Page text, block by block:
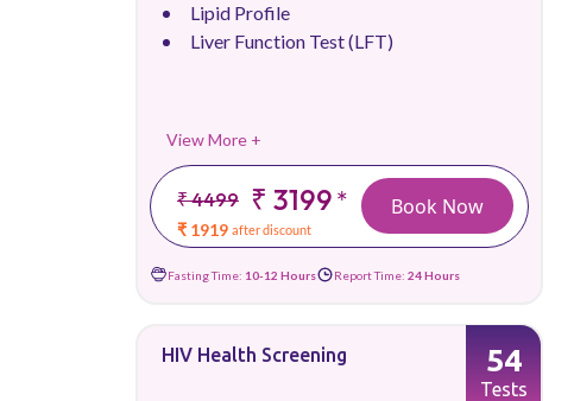
Lipid Profile
Liver Function Test (LFT)
View More +
₹ 4499 ₹ 3199*
₹ 1919 after discount
Book Now
Fasting Time: 10-12 Hours Report Time: 24 Hours
HIV Health Screening 54
Tests